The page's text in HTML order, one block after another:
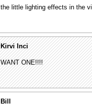
the little lighting effects in the
Kirvi Inci
WANT ONE!!!!
Bill